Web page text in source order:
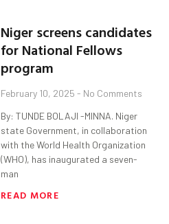
Niger screens candidates
for National Fellows
program
February 10, 2025 No Comments
By: TUNDE BOLAJI -MINNA. Niger
state Government, in collaboration
with the World Health Organization
(WHO), has inaugurated a seven-
man
READ MORE